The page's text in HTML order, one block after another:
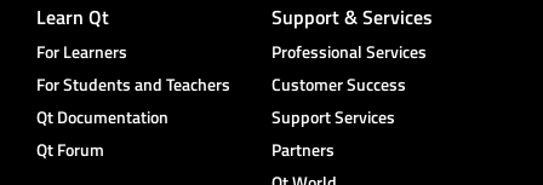
Learn Qt
For Learners
For Students and Teachers
Qt Documentation
Qt Forum
Support & Services
Professional Services
Customer Success
Support Services
Partners